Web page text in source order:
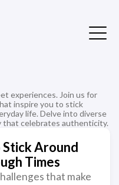
experiences. Join us for
inspire you to stick
life. Delve into diverse
that celebrates authenticity.
Around
Times
that make